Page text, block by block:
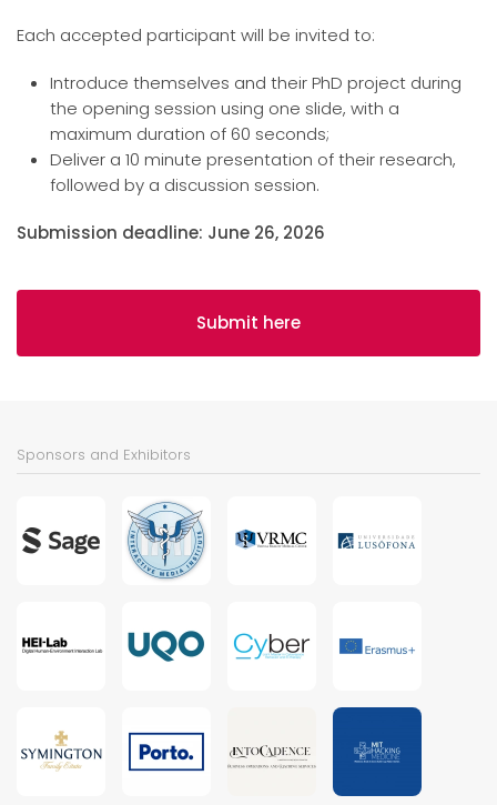
Each accepted participant will be invited to:
Introduce themselves and their PhD project during
the opening session using one slide, with a
maximum duration of 60 seconds;
Deliver a 10 minute presentation of their research,
followed by a discussion session.
Submission deadline: June 26, 2026
Submit here
Sponsors and Exhibitors